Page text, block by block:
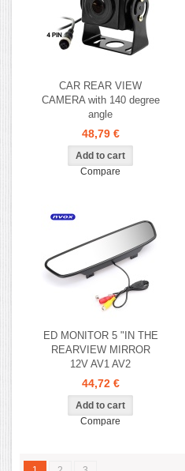
CAR REAR VIEW
CAMERA with 140 degree
angle
48,79 €
Compare
ED MONITOR 5 "IN THE
REARVIEW MIRROR
12V AV1 AV2
44,72 €
Compare